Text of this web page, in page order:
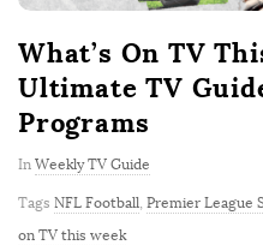
What’s On TV
Ultimate TV
Programs
In Weekly TV Guide
Tags NFL Football Premier League
on TV this week